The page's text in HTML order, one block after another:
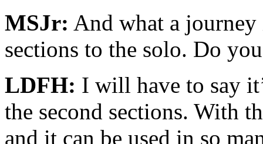
MSJr: And what a
sections to the solo. Do
LDFH: I will have to say
the second sections. With
and it can be used in so